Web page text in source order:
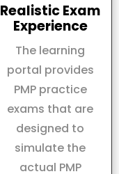
Realistic Exam
Experience
The learning
portal provides
PMP practice
exams that are
designed to
simulate the
actual PMP